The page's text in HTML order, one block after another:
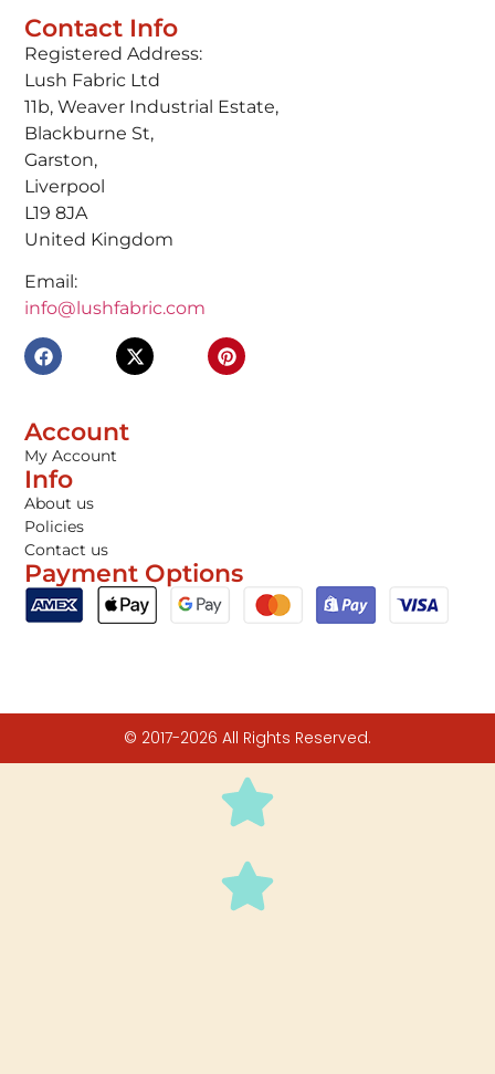
Contact Info
Registered Address:
Lush Fabric Ltd
11b, Weaver Industrial Estate,
Blackburne St,
Garston,
Liverpool
L19 8JA
United Kingdom
Email:
info@lushfabric.com
Account
My Account
Info
About us
Policies
Contact us
Payment Options
© 2017-2026 All Rights Reserved.